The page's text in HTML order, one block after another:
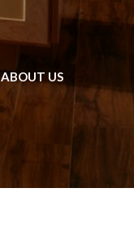
ABOUT US